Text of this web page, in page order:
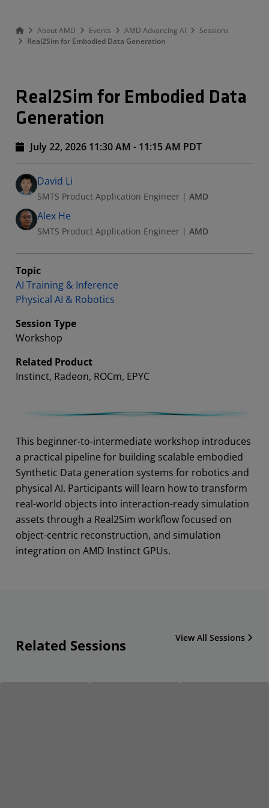
About AMD Events AMD Advancing AI
Sessions
Real2Sim for Embodied Data Generation
Real2Sim for Embodied Data
Generation
Abstract
This beginner-to-intermediate workshop introduces
a practical pipeline for building scalable embodied
Synthetic Data generation systems for robotics and
physical AI. Participants will learn how to transform
real-world objects into interaction-ready simulation
assets through a Real2Sim workflow focused on
object-centric reconstruction, and simulation
integration on AMD Instinct GPUs.
July 22, 2026 11:30 AM - 11:15 AM PDT
Speakers
Presented By
David Li
SMTS Product Application Engineer |AMD
Alex He
SMTS Product Application Engineer |AMD
Topic
AI Training & Inference
Physical AI & Robotics
Session Type
Workshop
Related Product
Instinct, Radeon, ROCm, EPYC
Related Sessions View All Sessions